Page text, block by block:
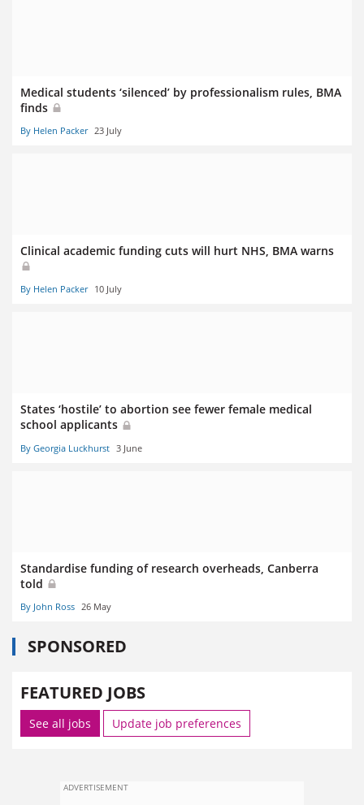
Medical students ‘silenced’ by professionalism rules, BMA
finds
By Helen Packer 23 July
Clinical academic funding cuts will hurt NHS, BMA warns
By Helen Packer 10 July
States ‘hostile’ to abortion see fewer female medical
school applicants
By Georgia Luckhurst 3 June
Standardise funding of research overheads, Canberra
told
By John Ross 26 May
SPONSORED
FEATURED JOBS
See all jobs Update job preferences
ADVERTISEMENT